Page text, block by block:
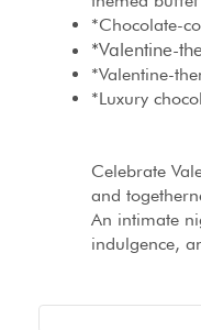
*Chocolate-
*Valentine-
*Valentine-
*Luxury
Celebrate
and
An intimate
indulgence,